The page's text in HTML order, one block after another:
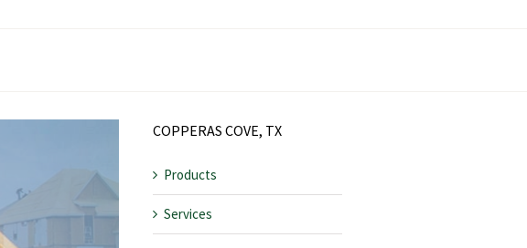
COPPERAS COVE, TX
Products
Services